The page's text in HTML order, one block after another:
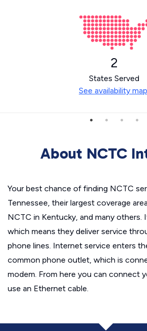
2
States Served
See availability
About NCTC
Your best chance of finding NCTC
Tennessee, their largest coverage
NCTC in Kentucky, and many others.
which means they deliver service
phone lines. Internet service enters
common phone outlet, which is
modem. From here you can connect
use an Ethernet cable.